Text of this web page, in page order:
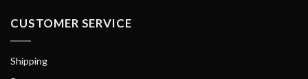
CUSTOMER SERVICE
Shipping